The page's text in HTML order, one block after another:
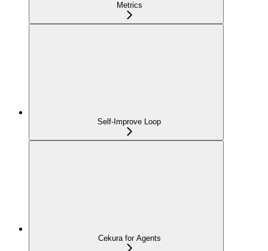
Metrics
Self-Improve Loop
Cekura for Agents